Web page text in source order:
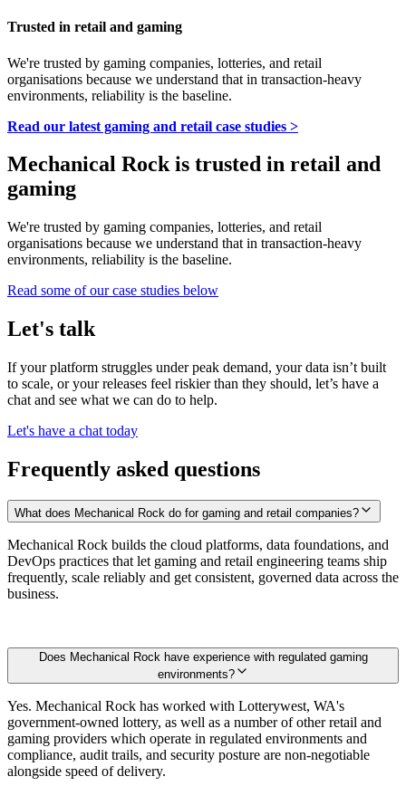
Trusted in retail and gaming
We're trusted by gaming companies, lotteries, and retail
organisations because we understand that in transaction-heavy
environments, reliability is the baseline.
Read our latest gaming and retail case studies >
Mechanical Rock is trusted in retail and
gaming
We're trusted by gaming companies, lotteries, and retail
organisations because we understand that in transaction-heavy
environments, reliability is the baseline.
Read some of our case studies below
Let's talk
If your platform struggles under peak demand, your data isn’t built
to scale, or your releases feel riskier than they should, let’s have a
chat and see what we can do to help.
Let's have a chat today
Frequently asked questions
What does Mechanical Rock do for gaming and retail companies?
Mechanical Rock builds the cloud platforms, data foundations, and
DevOps practices that let gaming and retail engineering teams ship
frequently, scale reliably and get consistent, governed data across the
business.
Does Mechanical Rock have experience with regulated gaming
environments?
Yes. Mechanical Rock has worked with Lotterywest, WA's
government-owned lottery, as well as a number of other retail and
gaming providers which operate in regulated environments and
compliance, audit trails, and security posture are non-negotiable
alongside speed of delivery.